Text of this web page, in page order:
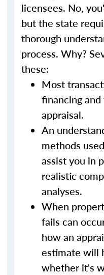
licensees. No,
but the state
thorough
process. Why?
these:
Most
financing
appraisal.
An
methods
assist you in
realistic
analyses.
When
fails can
how an
estimate will
whether it's